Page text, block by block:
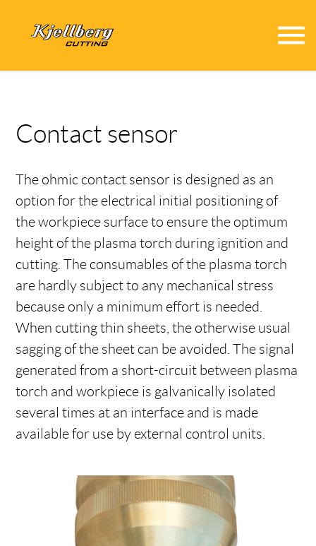
menu
Contact sensor
The ohmic contact sensor is designed as an
option for the electrical initial positioning of
the workpiece surface to ensure the optimum
height of the plasma torch during ignition and
cutting. The consumables of the plasma torch
are hardly subject to any mechanical stress
because only a minimum effort is needed.
When cutting thin sheets, the otherwise usual
sagging of the sheet can be avoided. The signal
generated from a short-circuit between plasma
torch and workpiece is galvanically isolated
several times at an interface and is made
available for use by external control units.